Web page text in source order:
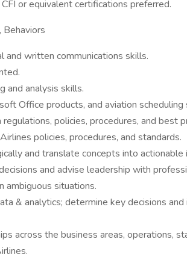
or equivalent certifications preferred.
Behaviors
and written communications skills.
and analysis skills.
Office products, and aviation scheduling
policies, procedures, and best
policies, procedures, and standards.
and translate concepts into actionable
and advise leadership with
ambiguous situations.
& analytics; determine key decisions
across the business areas, operations,